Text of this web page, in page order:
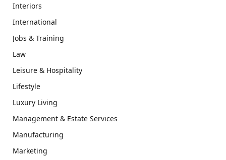
Interiors
International
Jobs & Training
Law
Leisure & Hospitality
Lifestyle
Luxury Living
Management & Estate Services
Manufacturing
Marketing